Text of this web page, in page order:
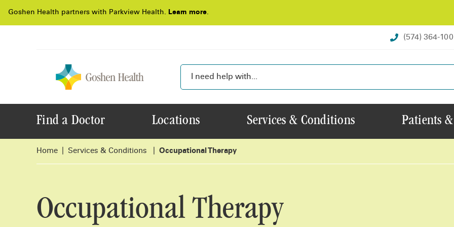
Goshen Health partners with Parkview Health. Learn more.
(574) 364-
Find a Doctor Locations Services & Conditions Patients
Home Services & Conditions Occupational Therapy
Occupational Therapy